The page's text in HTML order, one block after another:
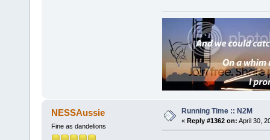
NESSAussie
Fine as dandelions
Running Time :: N2M
« Reply #1362 on: April 30,